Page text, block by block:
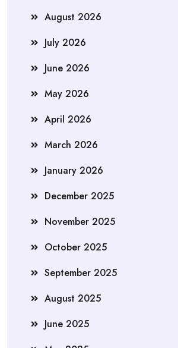
August 2026
July 2026
June 2026
May 2026
April 2026
March 2026
January 2026
December 2025
November 2025
October 2025
September 2025
August 2025
June 2025